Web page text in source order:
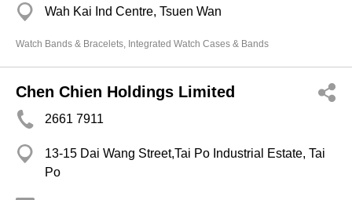
Wah Kai Ind Centre, Tsuen Wan
Watch Bands & Bracelets, Integrated Watch Cases & Bands
Chen Chien Holdings Limited
2661 7911
13-15 Dai Wang Street,Tai Po Industrial Estate, Tai
Po